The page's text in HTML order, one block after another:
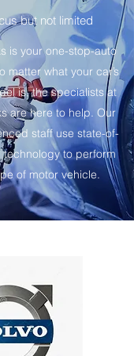
but not limited
is your one-stop-auto
matter what your car’s
is, the specialists at
are here to help. Our
staff use state-of-
to perform
of motor vehicle.